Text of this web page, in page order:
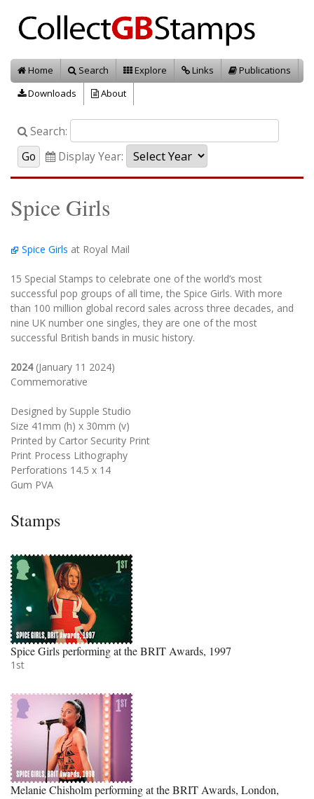
Home Search Explore Links
Publications
Downloads
About
Search:
Display Year:
Spice Girls
Spice Girls at Royal Mail
15 Special Stamps to celebrate one of the world’s most
successful pop groups of all time, the Spice Girls. With more
than 100 million global record sales across three decades, and
nine UK number one singles, they are one of the most
successful British bands in music history.
2024 (January 11 2024)
Commemorative
Designed by Supple Studio
Size 41mm (h) x 30mm (v)
Printed by Cartor Security Print
Print Process Lithography
Perforations 14.5 x 14
Gum PVA
Stamps
Spice Girls performing at the BRIT Awards, 1997
1st
Melanie Chisholm performing at the BRIT Awards, London,